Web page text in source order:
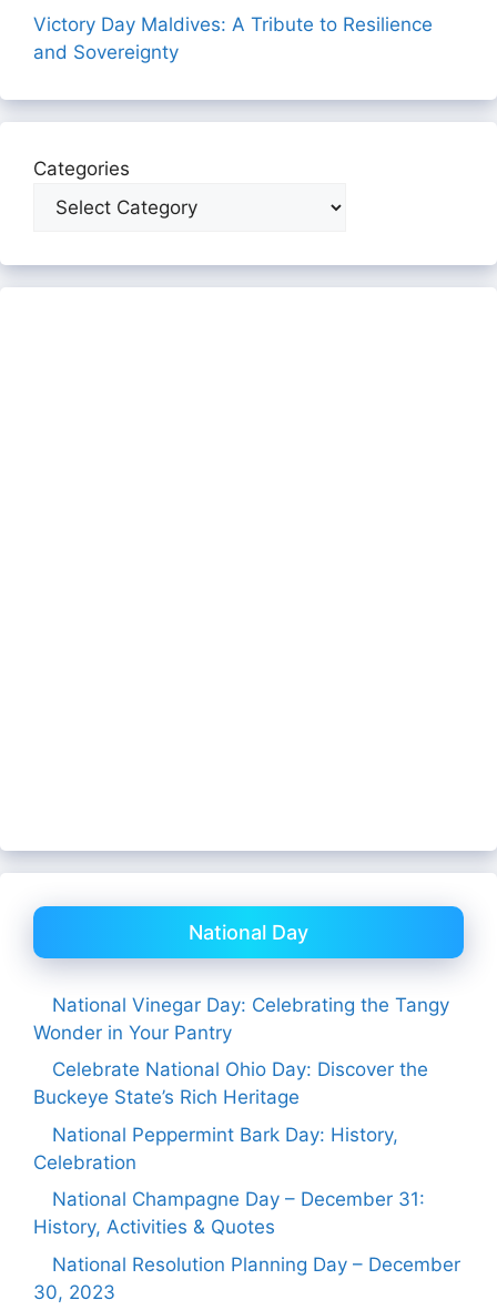
Victory Day Maldives: A Tribute to Resilience
and Sovereignty
Categories
National Day
National Vinegar Day: Celebrating the Tangy
Wonder in Your Pantry
Celebrate National Ohio Day: Discover the
Buckeye State’s Rich Heritage
National Peppermint Bark Day: History,
Celebration
National Champagne Day – December 31:
History, Activities & Quotes
National Resolution Planning Day – December
30, 2023